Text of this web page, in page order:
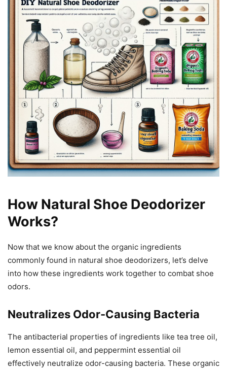
How Natural Shoe Deodorizer
Works?
Now that we know about the organic ingredients
commonly found in natural shoe deodorizers, let’s delve
into how these ingredients work together to combat shoe
odors.
Neutralizes Odor-Causing Bacteria
The antibacterial properties of ingredients like tea tree oil,
lemon essential oil, and peppermint essential oil
effectively neutralize odor-causing bacteria. These organic